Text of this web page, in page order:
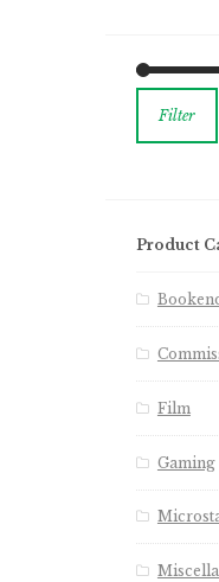
Filter
Product
Film
Gaming